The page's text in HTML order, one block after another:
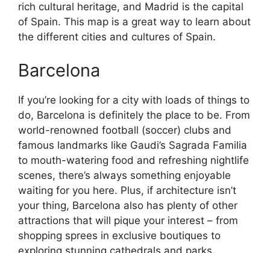
rich cultural heritage, and Madrid is the capital
of Spain. This map is a great way to learn about
the different cities and cultures of Spain.
Barcelona
If you’re looking for a city with loads of things to
do, Barcelona is definitely the place to be. From
world-renowned football (soccer) clubs and
famous landmarks like Gaudi’s Sagrada Familia
to mouth-watering food and refreshing nightlife
scenes, there’s always something enjoyable
waiting for you here. Plus, if architecture isn’t
your thing, Barcelona also has plenty of other
attractions that will pique your interest – from
shopping sprees in exclusive boutiques to
exploring stunning cathedrals and parks.